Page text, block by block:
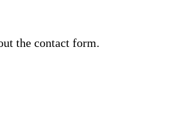
the contact form.